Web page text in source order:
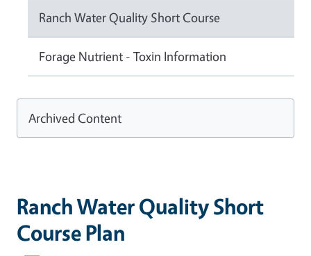
Ranch Water Quality Short
Course Plan
Ranch Water Quality Short Course
Forage Nutrient - Toxin Information
Archived Content